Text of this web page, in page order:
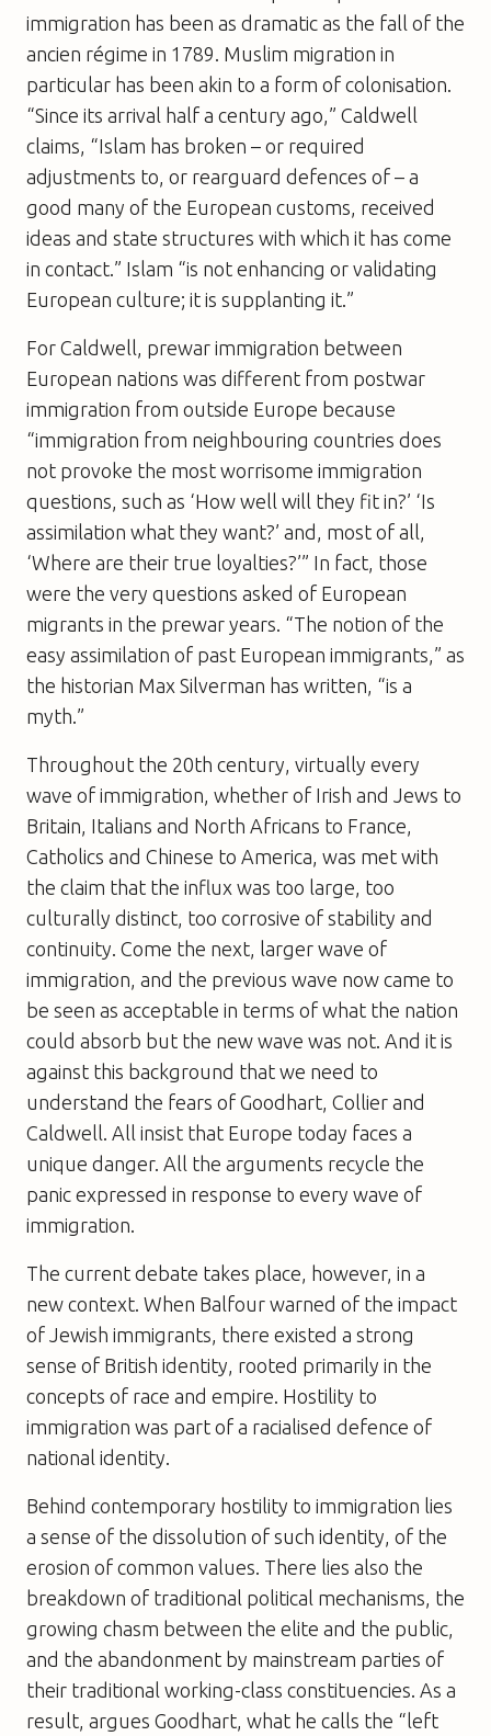
immigration has been as dramatic as the fall of the
ancien régime in 1789. Muslim migration in
particular has been akin to a form of colonisation.
“Since its arrival half a century ago,” Caldwell
claims, “Islam has broken – or required
adjustments to, or rearguard defences of – a
good many of the European customs, received
ideas and state structures with which it has come
in contact.” Islam “is not enhancing or validating
European culture; it is supplanting it.”
For Caldwell, prewar immigration between
European nations was different from postwar
immigration from outside Europe because
“immigration from neighbouring countries does
not provoke the most worrisome immigration
questions, such as ‘How well will they fit in?’ ‘Is
assimilation what they want?’ and, most of all,
‘Where are their true loyalties?’” In fact, those
were the very questions asked of European
migrants in the prewar years. “The notion of the
easy assimilation of past European immigrants,” as
the historian Max Silverman has written, “is a
myth.”
Throughout the 20th century, virtually every
wave of immigration, whether of Irish and Jews to
Britain, Italians and North Africans to France,
Catholics and Chinese to America, was met with
the claim that the influx was too large, too
culturally distinct, too corrosive of stability and
continuity. Come the next, larger wave of
immigration, and the previous wave now came to
be seen as acceptable in terms of what the nation
could absorb but the new wave was not. And it is
against this background that we need to
understand the fears of Goodhart, Collier and
Caldwell. All insist that Europe today faces a
unique danger. All the arguments recycle the
panic expressed in response to every wave of
immigration.
The current debate takes place, however, in a
new context. When Balfour warned of the impact
of Jewish immigrants, there existed a strong
sense of British identity, rooted primarily in the
concepts of race and empire. Hostility to
immigration was part of a racialised defence of
national identity.
Behind contemporary hostility to immigration lies
a sense of the dissolution of such identity, of the
erosion of common values. There lies also the
breakdown of traditional political mechanisms, the
growing chasm between the elite and the public,
and the abandonment by mainstream parties of
their traditional working-class constituencies. As a
result, argues Goodhart, what he calls the “left